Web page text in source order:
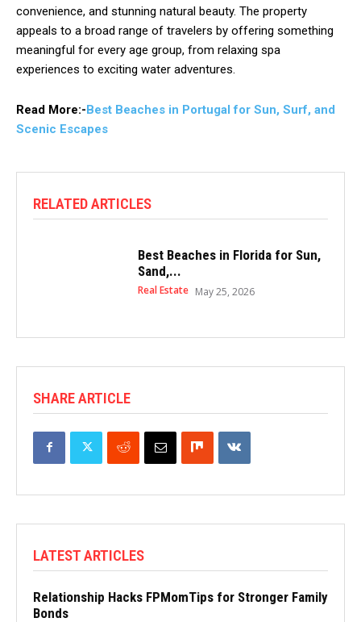
convenience, and stunning natural beauty. The property
appeals to a broad range of travelers by offering something
meaningful for every age group, from relaxing spa
experiences to exciting water adventures.
Read More:-Best Beaches in Portugal for Sun, Surf, and
Scenic Escapes
RELATED ARTICLES
Best Beaches in Florida for Sun,
Sand,...
Real Estate May 25, 2026
SHARE ARTICLE
LATEST ARTICLES
Relationship Hacks FPMomTips for Stronger Family
Bonds